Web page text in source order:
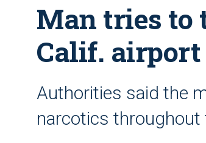
Man tries to
Calif. airport
Authorities said the
narcotics throughout